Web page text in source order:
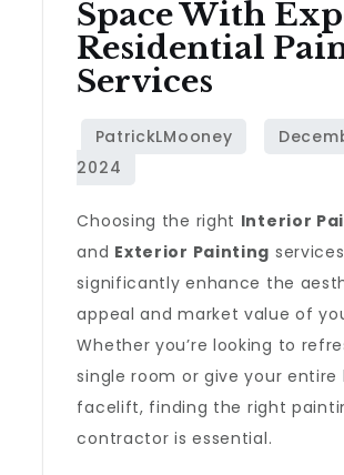
Space With
Residential
Services
Choosing the right Interior
and Exterior Painting
significantly enhance the
appeal and market value of
Whether you’re looking to
single room or give your entire
facelift, finding the right
contractor is essential.